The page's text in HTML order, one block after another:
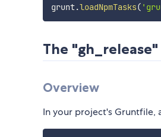
grunt.loadNpmTasks(
The
Overview
In your project's Gruntfile,